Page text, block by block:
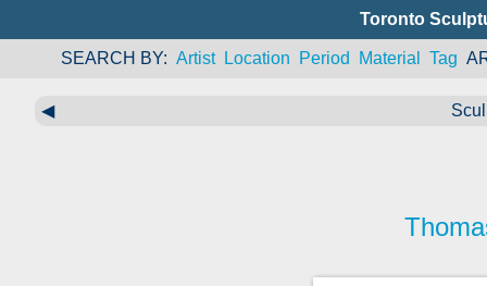
Toronto
SEARCH BY Artist Location Period Material Tag
◀